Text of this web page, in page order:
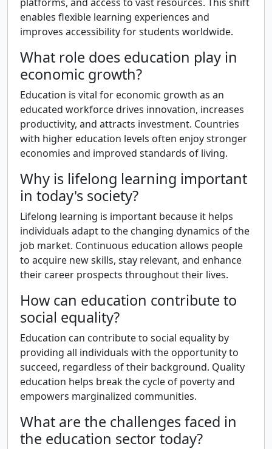
enables flexible learning experiences and
improves accessibility for students worldwide.
What role does education play in
economic growth?
Education is vital for economic growth as an
educated workforce drives innovation, increases
productivity, and attracts investment. Countries
with higher education levels often enjoy stronger
economies and improved standards of living.
Why is lifelong learning important
in today's society?
Lifelong learning is important because it helps
individuals adapt to the changing dynamics of the
job market. Continuous education allows people
to acquire new skills, stay relevant, and enhance
their career prospects throughout their lives.
How can education contribute to
social equality?
Education can contribute to social equality by
providing all individuals with the opportunity to
succeed, regardless of their background. Quality
education helps break the cycle of poverty and
empowers marginalized communities.
What are the challenges faced in
the education sector today?